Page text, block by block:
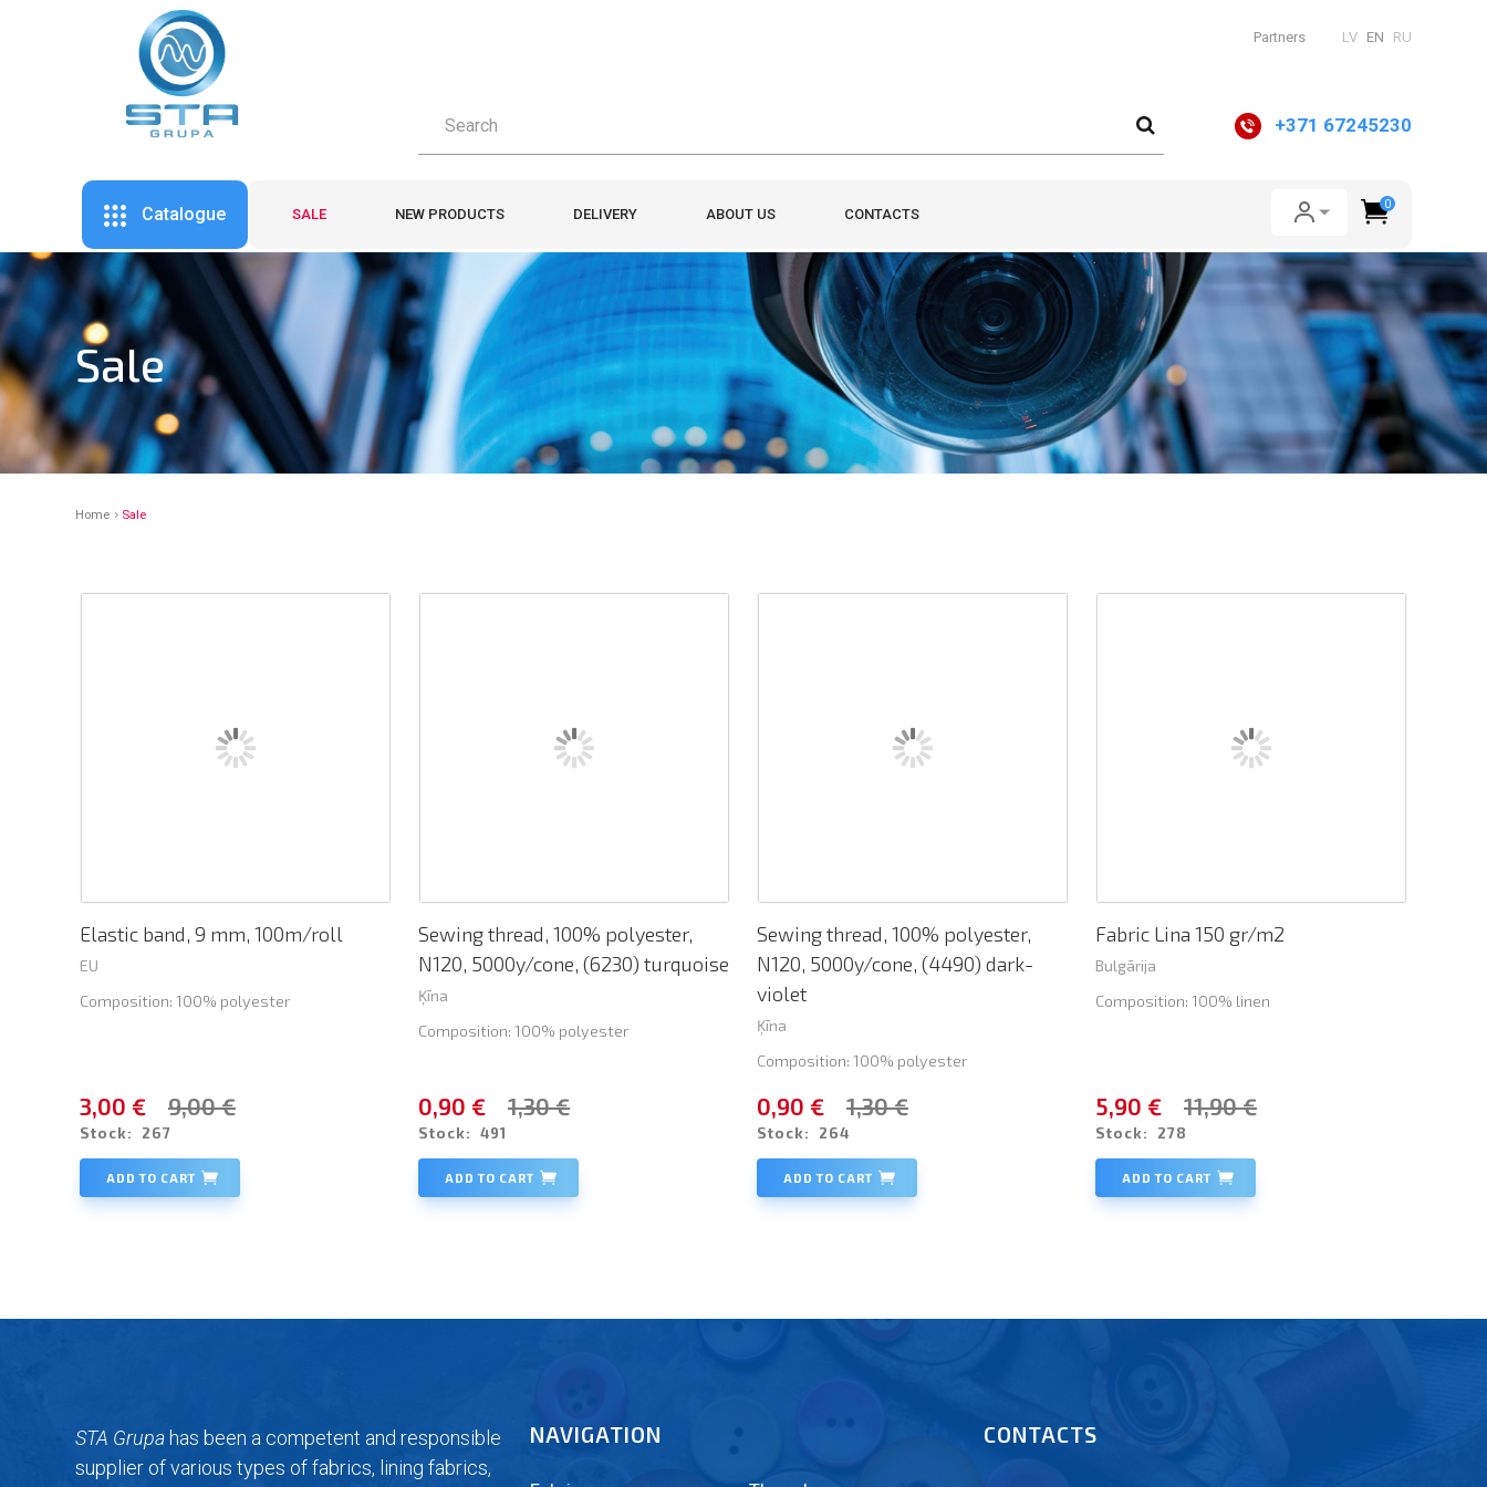
Partners LV EN RU
+371 67245230
Catalogue SALE NEW PRODUCTS DELIVERY ABOUT US CONTACTS
0
Sale
Home Sale
Elastic band, 9 mm, 100m/roll
EU
Composition: 100% polyester
3,00 € 9,00 €
Stock: 267
ADD TO CART
Sewing thread, 100% polyester,
N120, 5000y/cone, (6230) turquoise
Ķīna
Composition: 100% polyester
0,90 € 1,30 €
Stock: 491
ADD TO CART
Sewing thread, 100% polyester,
N120, 5000y/cone, (4490) dark-
violet
Ķīna
Composition: 100% polyester
0,90 € 1,30 €
Stock: 264
ADD TO CART
Fabric Lina 150 gr/m2
Bulgārija
Composition: 100% linen
5,90 € 11,90 €
Stock: 278
ADD TO CART
STA Grupa has been a competent and responsible
supplier of various types of fabrics, lining fabrics,
NAVIGATION CONTACTS